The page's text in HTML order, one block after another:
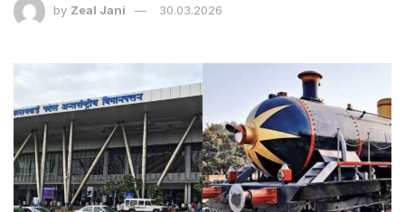
by Zeal Jani 30.03.2026